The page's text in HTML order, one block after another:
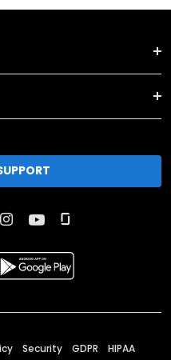
Security GDPR HIPAA